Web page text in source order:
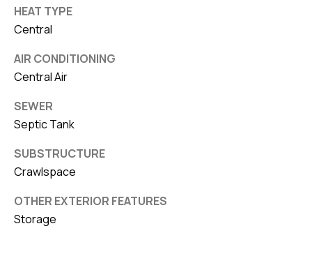
HEAT TYPE
Central
AIR CONDITIONING
Central Air
SEWER
Septic Tank
SUBSTRUCTURE
Crawlspace
OTHER EXTERIOR FEATURES
Storage